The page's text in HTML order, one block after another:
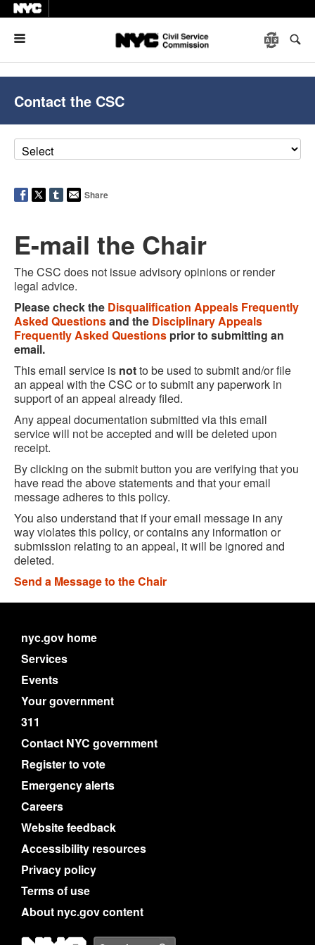
Contact the CSC
Share
E-mail the Chair
The CSC does not issue advisory opinions or render
legal advice.
Please check the Disqualification Appeals Frequently
Asked Questionsand the Disciplinary Appeals
Frequently Asked Questions prior to submitting an
email.
This email service is notto be used to submit and/or file
an appeal with the CSC or to submit any paperwork in
support of an appeal already filed.
Any appeal documentation submitted via this email
service will not be accepted and will be deleted upon
receipt.
By clicking on the submit button you are verifying that you
have read the above statements and that your email
message adheres to this policy.
You also understand that if your email message in any
way violates this policy, or contains any information or
submission relating to an appeal, it will be ignored and
deleted.
Send a Message to the Chair
nyc.gov home
Services
Events
Your government
311
Contact NYC government
Register to vote
Emergency alerts
Careers
Website feedback
Accessibility resources
Privacy policy
Terms of use
About nyc.gov content